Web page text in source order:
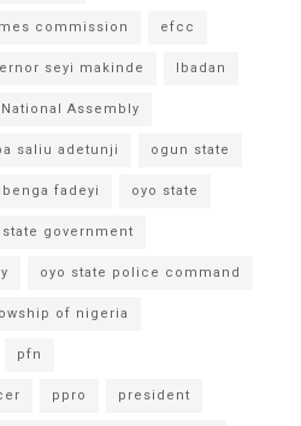
commission efcc
seyi makinde Ibadan
National Assembly
saliu adetunji ogun state
fadeyi oyo state
state government
oyo state police command
of nigeria
pfn
ppro president